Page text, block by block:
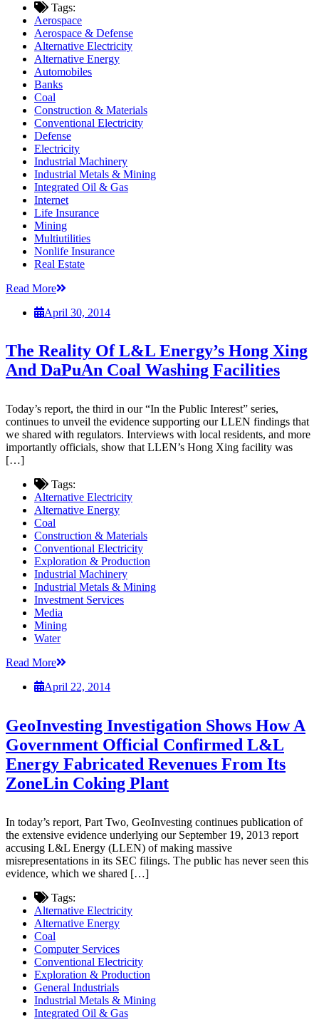
Tags:
Aerospace
Aerospace & Defense
Alternative Electricity
Alternative Energy
Automobiles
Banks
Coal
Construction & Materials
Conventional Electricity
Defense
Electricity
Industrial Machinery
Industrial Metals & Mining
Integrated Oil & Gas
Internet
Life Insurance
Mining
Multiutilities
Nonlife Insurance
Real Estate
Read More
April 30, 2014
The Reality Of L&L Energy’s Hong Xing
And DaPuAn Coal Washing Facilities
Today’s report, the third in our “In the Public Interest” series,
continues to unveil the evidence supporting our LLEN findings that
we shared with regulators. Interviews with local residents, and more
importantly officials, show that LLEN’s Hong Xing facility was
[…]
Tags:
Alternative Electricity
Alternative Energy
Coal
Construction & Materials
Conventional Electricity
Exploration & Production
Industrial Machinery
Industrial Metals & Mining
Investment Services
Media
Mining
Water
Read More
April 22, 2014
GeoInvesting Investigation Shows How A
Government Official Confirmed L&L
Energy Fabricated Revenues From Its
ZoneLin Coking Plant
In today’s report, Part Two, GeoInvesting continues publication of
the extensive evidence underlying our September 19, 2013 report
accusing L&L Energy (LLEN) of making massive
misrepresentations in its SEC filings. The public has never seen this
evidence, which we shared […]
Tags:
Alternative Electricity
Alternative Energy
Coal
Computer Services
Conventional Electricity
Exploration & Production
General Industrials
Industrial Metals & Mining
Integrated Oil & Gas